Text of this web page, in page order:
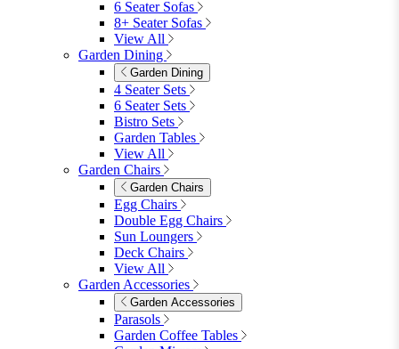
furniturebox-uk
Call Us
0 Cart
Sign in 0
Garden
Garden Sofas